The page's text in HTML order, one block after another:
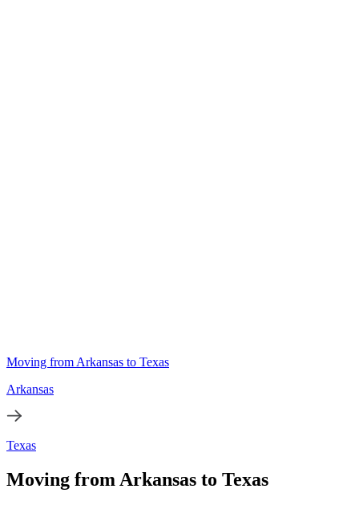
Moving from Arkansas to Texas
Arkansas
Texas
Moving from Arkansas to Texas